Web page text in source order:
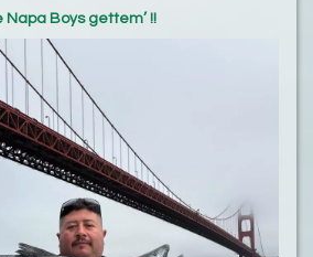
Napa Boys gettem’ !!